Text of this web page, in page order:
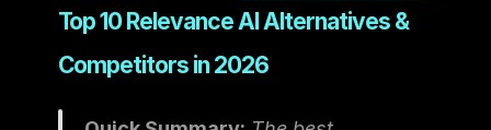
Top 10 Relevance AI Alternatives &
Competitors in 2026